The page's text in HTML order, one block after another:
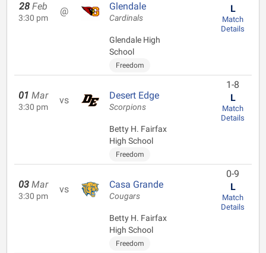
28 Feb
3:30 pm
@ Glendale
Cardinals
Glendale High
School
Freedom
L
Match
Details
01 Mar
3:30 pm
vs Desert Edge
Scorpions
Betty H. Fairfax
High School
Freedom
1-8
L
Match
Details
03 Mar
3:30 pm
vs Casa Grande
Cougars
Betty H. Fairfax
High School
Freedom
0-9
L
Match
Details